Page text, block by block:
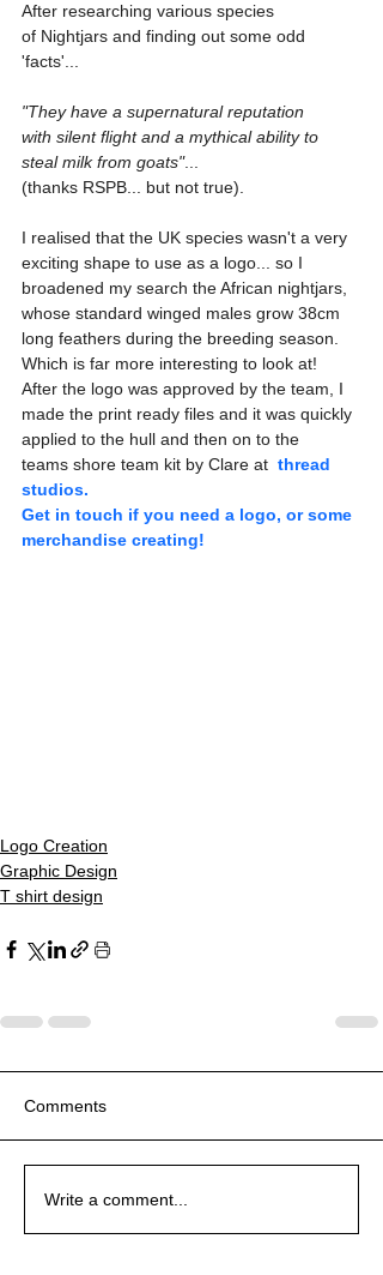
After researching various species
of Nightjars and finding out some odd
'facts'...
"They have a supernatural reputation
with silent flight and a mythical ability to
steal milk from goats"...
(thanks RSPB... but not true).
I realised that the UK species wasn't a very
exciting shape to use as a logo... so I
broadened my search the African nightjars,
whose standard winged males grow 38cm
long feathers during the breeding season.
Which is far more interesting to look at!
After the logo was approved by the team, I
made the print ready files and it was quickly
applied to the hull and then on to the
teams shore team kit by Clare at thread
studios.
Get in touch if you need a logo, or some
merchandise creating!
Logo Creation
Graphic Design
T shirt design
Comments
Write a comment...